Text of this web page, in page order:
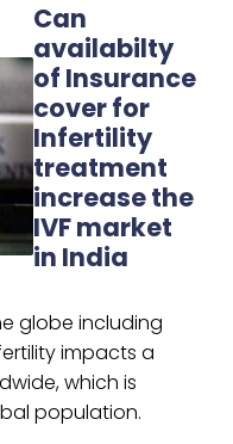
Can
availabilty
of Insurance
cover for
Infertility
treatment
increase the
IVF market
in India
globe including
impacts a
which is
population.